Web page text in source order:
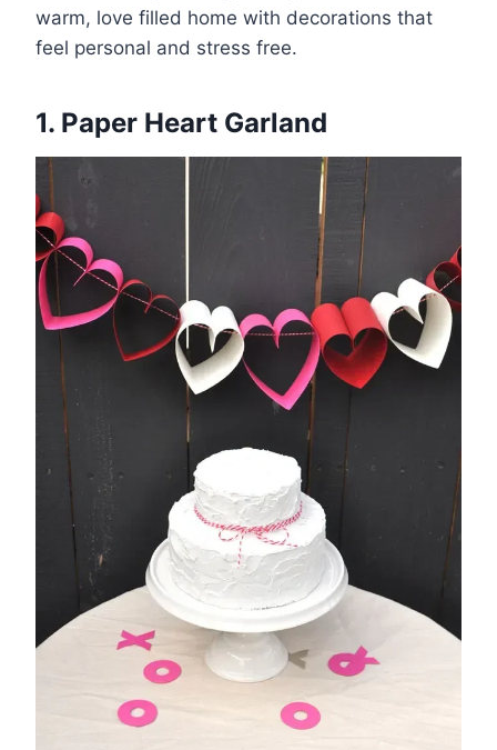
warm, love filled home with decorations that
feel personal and stress free.
1. Paper Heart Garland